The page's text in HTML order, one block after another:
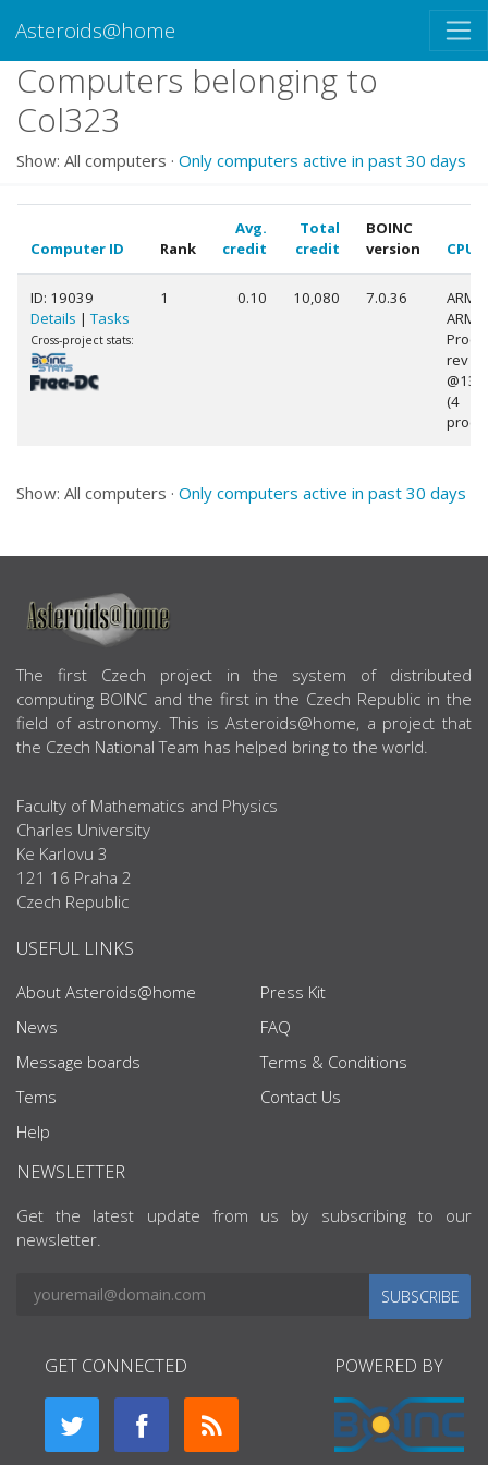
Asteroids@home
Computers belonging to
Col323
Show: All computers · Only computers active in past 30 days
Computer ID Rank
Avg.
credit
Total
credit
BOINC
version
CPU
ID: 19039
Details | Tasks
Cross-project stats:
1 0.10 10,080 7.0.36
ARM
rev 9
(4
Show: All computers · Only computers active in past 30 days
ABOUT US
The first Czech project in the system of distributed
computing BOINC and the first in the Czech Republic in the
field of astronomy. This is Asteroids@home, a project that
the Czech National Team has helped bring to the world.
Faculty of Mathematics and Physics
Charles University
Ke Karlovu 3
121 16 Praha 2
Czech Republic
USEFUL LINKS
About Asteroids@home
News
Message boards
Tems
Help
Press Kit
FAQ
Terms & Conditions
Contact Us
NEWSLETTER
Get the latest update from us by subscribing to our
newsletter.
SUBSCRIBE
GET CONNECTED POWERED BY